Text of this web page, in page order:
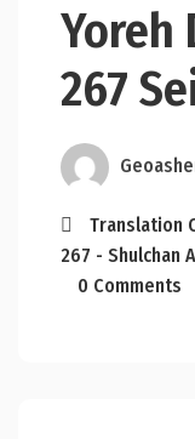
Yoreh
267
Translation
267 - Shulchan
0 Comments